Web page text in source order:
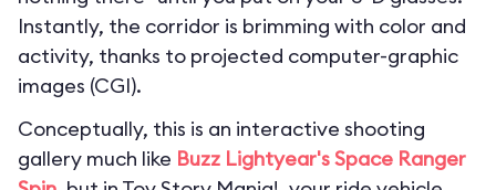
Instantly, the corridor is brimming with color and
activity, thanks to projected computer-graphic
images (CGI).
Conceptually, this is an interactive shooting
gallery much like Buzz Lightyear's Space Ranger